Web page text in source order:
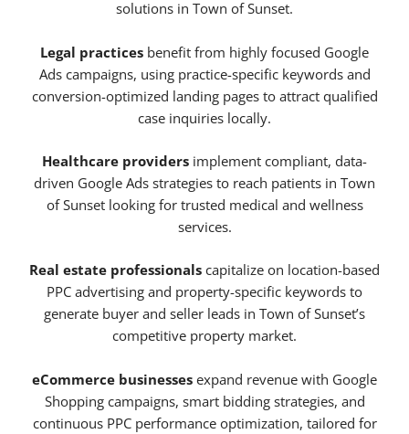
solutions in Town of Sunset.
Legal practices benefit from highly focused Google
Ads campaigns, using practice-specific keywords and
conversion-optimized landing pages to attract qualified
case inquiries locally.
Healthcare providers implement compliant, data-
driven Google Ads strategies to reach patients in Town
of Sunset looking for trusted medical and wellness
services.
Real estate professionals capitalize on location-based
PPC advertising and property-specific keywords to
generate buyer and seller leads in Town of Sunset’s
competitive property market.
eCommerce businesses expand revenue with Google
Shopping campaigns, smart bidding strategies, and
continuous PPC performance optimization, tailored for